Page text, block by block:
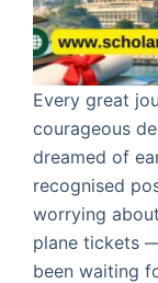
Every great
courageous
dreamed of
recognised
worrying
plane tickets
been waiting